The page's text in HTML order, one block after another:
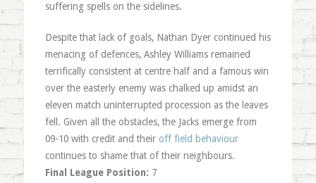
suffering spells on the sidelines.
Despite that lack of goals, Nathan Dyer continued his
menacing of defences, Ashley Williams remained
terrifically consistent at centre half and a famous win
over the easterly enemy was chalked up amidst an
eleven match uninterrupted procession as the leaves
fell. Given all the obstacles, the Jacks emerge from
09-10 with credit and their off field behaviour
continues to shame that of their neighbours.
Final League Position: 7